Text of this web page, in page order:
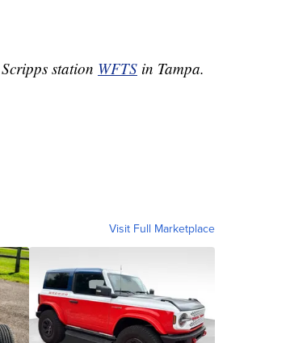
station WFTS in Tampa.
Visit Full Marketplace